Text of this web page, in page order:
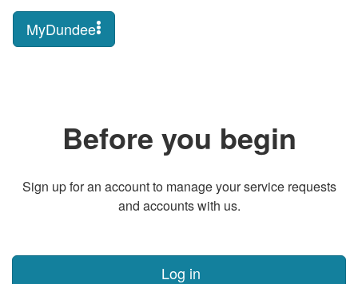
MyDundee
Before you begin
Sign up for an account to manage your service requests
and accounts with us.
Log in